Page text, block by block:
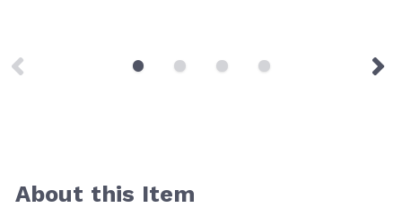
About this Item